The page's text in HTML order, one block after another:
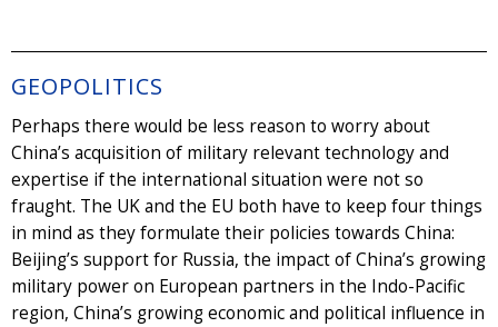
GEOPOLITICS
Perhaps there would be less reason to worry about
China’s acquisition of military relevant technology and
expertise if the international situation were not so
fraught. The UK and the EU both have to keep four things
in mind as they formulate their policies towards China:
Beijing’s support for Russia, the impact of China’s growing
military power on European partners in the Indo-Pacific
region, China’s growing economic and political influence in